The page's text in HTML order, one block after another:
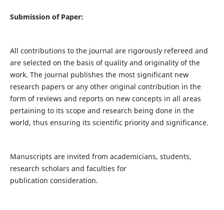
Submission of Paper:
All contributions to the journal are rigorously refereed and
are selected on the basis of quality and originality of the
work. The journal publishes the most significant new
research papers or any other original contribution in the
form of reviews and reports on new concepts in all areas
pertaining to its scope and research being done in the
world, thus ensuring its scientific priority and significance.
Manuscripts are invited from academicians, students,
research scholars and faculties for
publication consideration.